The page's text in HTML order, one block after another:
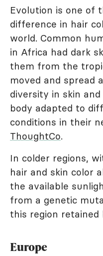
Evolution is one of
difference in hair
world. Common
in Africa had dark
them from the
moved and spread
diversity in skin
body adapted to
conditions in their
ThoughtCo.
In colder regions,
hair and skin color
the available
from a genetic
this region retained
Europe